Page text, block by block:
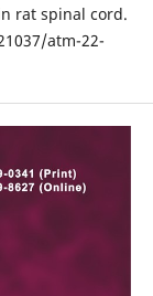
rat spinal cord.
atm-22-